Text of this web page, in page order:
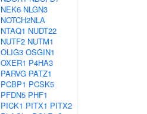
NEK6 NLGN3
NOTCH2NLA
NTAQ1 NUDT22
NUTF2 NUTM1
OLIG3 OSGIN1
OXER1 P4HA3
PARVG PATZ1
PCBP1 PCSK5
PFDN5 PHF1
PICK1 PITX1 PITX2